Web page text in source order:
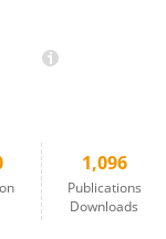
1,096
Publications
Downloads